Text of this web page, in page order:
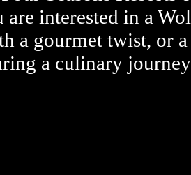
interested in a
a gourmet twist, or
a culinary